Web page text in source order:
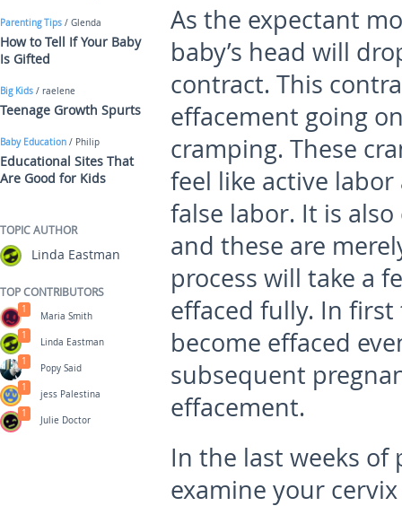
As the expectant
baby’s head will
contract. This
effacement going
cramping. These
feel like active
false labor. It is
and these are
process will take a
effaced fully. In
become effaced
subsequent
effacement.
In the last weeks
examine your
Parenting Tips / Glenda
How to Tell If Your Baby
Is Gifted
Big Kids / raelene
Teenage Growth Spurts
Baby Education / Philip
Educational Sites That
Are Good for Kids
TOPIC AUTHOR
Linda Eastman
TOP CONTRIBUTORS
Maria Smith
1
Linda Eastman
1
Popy Said
1
jess Palestina
1
Julie Doctor
1